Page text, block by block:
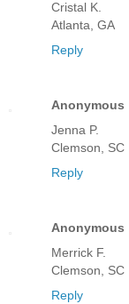
Cristal K.
Atlanta, GA
Reply
Anonymous
Jenna P.
Clemson, SC
Reply
Anonymous
Merrick F.
Clemson, SC
Reply